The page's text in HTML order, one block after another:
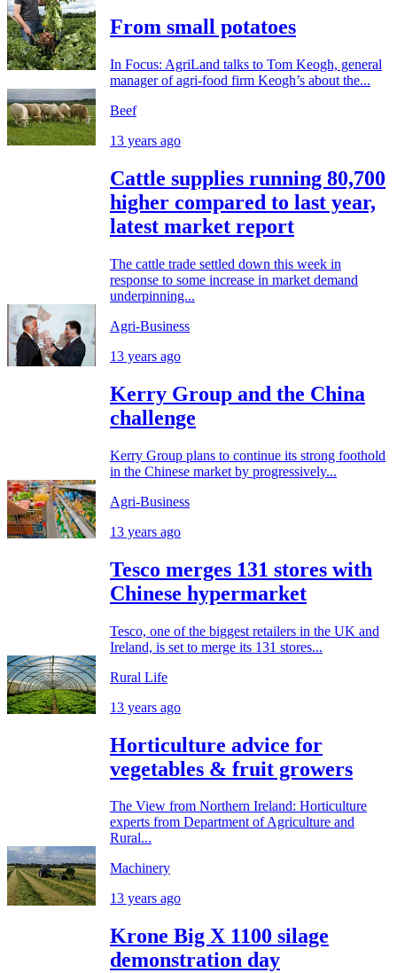
From small potatoes
In Focus: AgriLand talks to Tom Keogh, general
manager of agri-food firm Keogh’s about the...
Beef
13 years ago
Cattle supplies running 80,700
higher compared to last year,
latest market report
The cattle trade settled down this week in
response to some increase in market demand
underpinning...
Agri-Business
13 years ago
Kerry Group and the China
challenge
Kerry Group plans to continue its strong foothold
in the Chinese market by progressively...
Agri-Business
13 years ago
Tesco merges 131 stores with
Chinese hypermarket
Tesco, one of the biggest retailers in the UK and
Ireland, is set to merge its 131 stores...
Rural Life
13 years ago
Horticulture advice for
vegetables & fruit growers
The View from Northern Ireland: Horticulture
experts from Department of Agriculture and
Rural...
Machinery
13 years ago
Krone Big X 1100 silage
demonstration day